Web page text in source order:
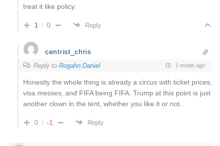
treat it like policy.
1 0 Reply
centrist_chris
Reply to Rogahn.Daniel 1 month ago
Honestly the whole thing is already a circus with ticket prices,
visa messes, and FIFA being FIFA. Trump at this point is just
another clown in the tent, whether you like it or not.
0 -1 Reply